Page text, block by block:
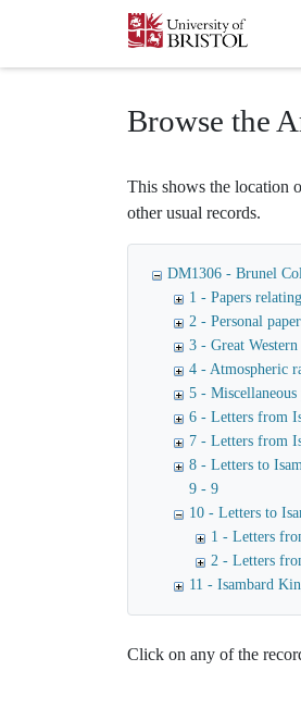
Homepage
Browse the
This shows the location
other usual records.
DM1306 - Brunel
1 - Papers
2 - Personal
3 - Great
4 - Atmospheric
5 - Miscellaneous
6 - Letters from
7 - Letters from
8 - Letters to
9 - 9
10 - Letters to
1 - Letters
2 - Letters
11 - Isambard
Click on any of the